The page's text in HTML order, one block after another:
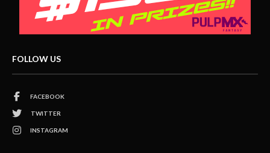
FOLLOW US
FACEBOOK
TWITTER
INSTAGRAM